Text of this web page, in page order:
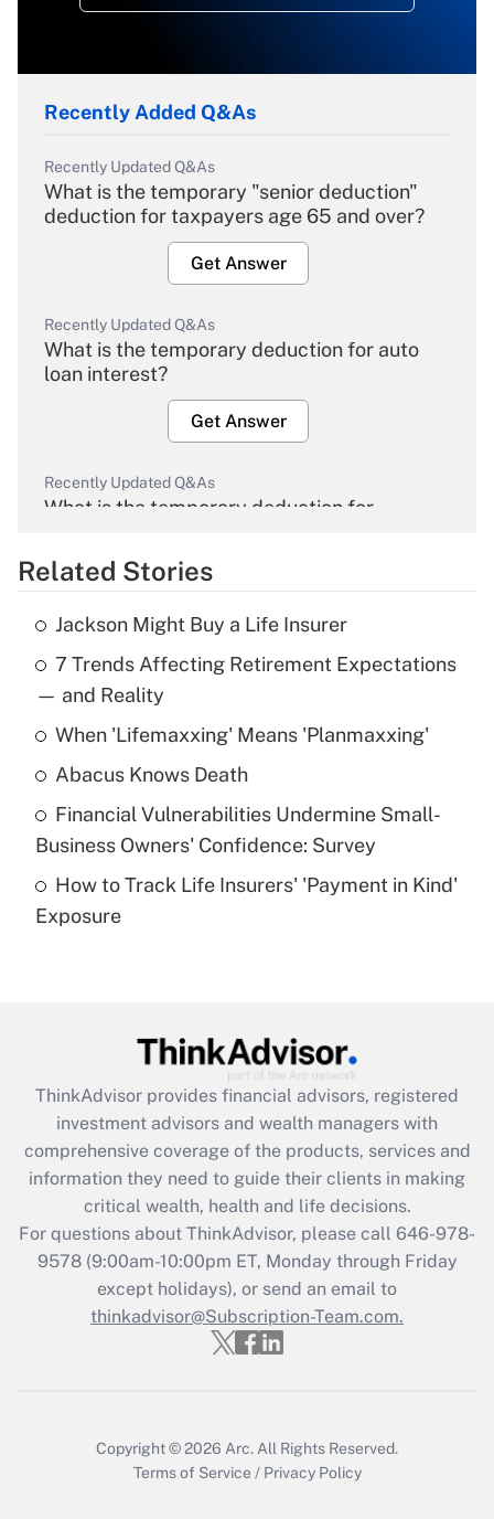
Recently Added Q&As
Recently Updated Q&As
What is the temporary "senior deduction"
deduction for taxpayers age 65 and over?
Get Answer
Recently Updated Q&As
What is the temporary deduction for auto
loan interest?
Get Answer
Recently Updated Q&As
What is the temporary deduction for
Get Answer
Recently Updated Q&As
What is the temporary deduction for tip
income?
Get Answer
What is a high deductible health plan for
purposes of an HSA?
Get Answer
Get Answer
What is the CARES Act employee
retention tax credit that was available
during 2020 and 2021?
Get Answer
Recently Updated Q&As
Who must file a return?
Related Stories
Jackson Might Buy a Life Insurer
7 Trends Affecting Retirement Expectations
— and Reality
When 'Lifemaxxing' Means 'Planmaxxing'
Abacus Knows Death
Financial Vulnerabilities Undermine Small-
Business Owners' Confidence: Survey
How to Track Life Insurers' 'Payment in Kind'
Exposure
ThinkAdvisor provides financial advisors, registered
investment advisors and wealth managers with
comprehensive coverage of the products, services and
information they need to guide their clients in making
critical wealth, health and life decisions.
For questions about ThinkAdvisor, please call 646-978-
9578(9:00am-10:00pm ET, Monday through Friday
except holidays), or send an email to
thinkadvisor@Subscription-Team.com.
Copyright © 2026 Arc. All Rights Reserved.
Terms of Service / Privacy Policy